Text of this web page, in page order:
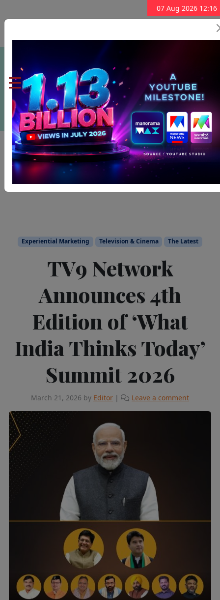
07 Aug 2026 12:16
Subscribe Now
Experiential Marketing Television & Cinema The Latest
TV9 Network
Announces 4th
Edition of ‘What
India Thinks Today’
Summit 2026
March 21, 2026 by Editor | Leave a comment